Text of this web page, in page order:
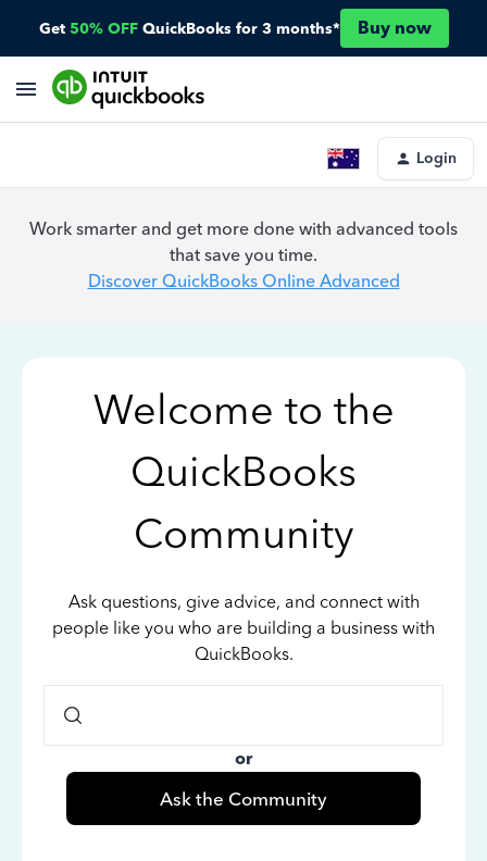
Get 50% OFF QuickBooks for 3 months* Buy now
Login
Work smarter and get more done with advanced tools
that save you time.
Discover QuickBooks Online Advanced
Welcome to the
QuickBooks
Community
Ask questions, give advice, and connect with
people like you who are building a business with
QuickBooks.
or
Ask the Community